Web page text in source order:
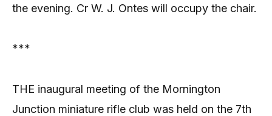
the evening. Cr W. J. Ontes will occupy the chair.
***
THE inaugural meeting of the Mornington
Junction miniature rifle club was held on the 7th